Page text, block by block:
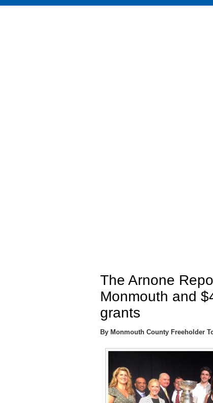
The Arnone
Monmouth and
grants
By Monmouth County Freeholder